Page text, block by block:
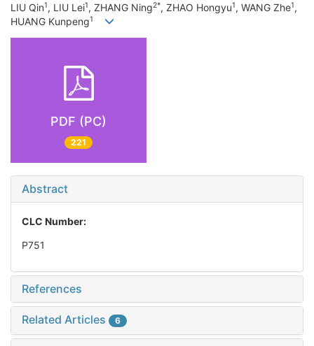
LIU Qin1, LIU Lei1, ZHANG Ning2*, ZHAO Hongyu1, WANG Zhe1,
HUANG Kunpeng1
PDF (PC)
221
Abstract
CLC Number:
P751
References
Related Articles 6